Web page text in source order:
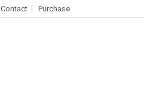
Contact Purchase